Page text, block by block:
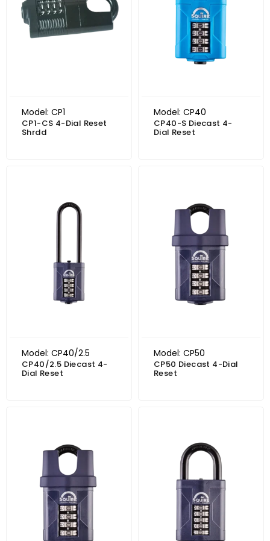
Model: CP1
CP1-CS 4-Dial Reset
Shrdd
Model: CP40
CP40-S Diecast 4-
Dial Reset
Model: CP40/2.5
CP40/2.5 Diecast 4-
Dial Reset
Model: CP50
CP50 Diecast 4-Dial
Reset